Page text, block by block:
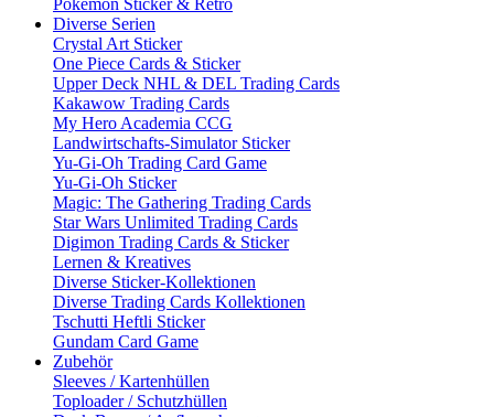
Pokémon Sticker & Retro
Diverse Serien
Crystal Art Sticker
One Piece Cards & Sticker
Upper Deck NHL & DEL Trading Cards
Kakawow Trading Cards
My Hero Academia CCG
Landwirtschafts-Simulator Sticker
Yu-Gi-Oh Trading Card Game
Yu-Gi-Oh Sticker
Magic: The Gathering Trading Cards
Star Wars Unlimited Trading Cards
Digimon Trading Cards & Sticker
Lernen & Kreatives
Diverse Sticker-Kollektionen
Diverse Trading Cards Kollektionen
Tschutti Heftli Sticker
Gundam Card Game
Zubehör
Sleeves / Kartenhüllen
Toploader / Schutzhüllen